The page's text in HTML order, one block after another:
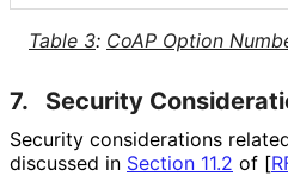
Table 3: CoAP Option
7. Security
Security considerations
discussed in Section 11.2 of [